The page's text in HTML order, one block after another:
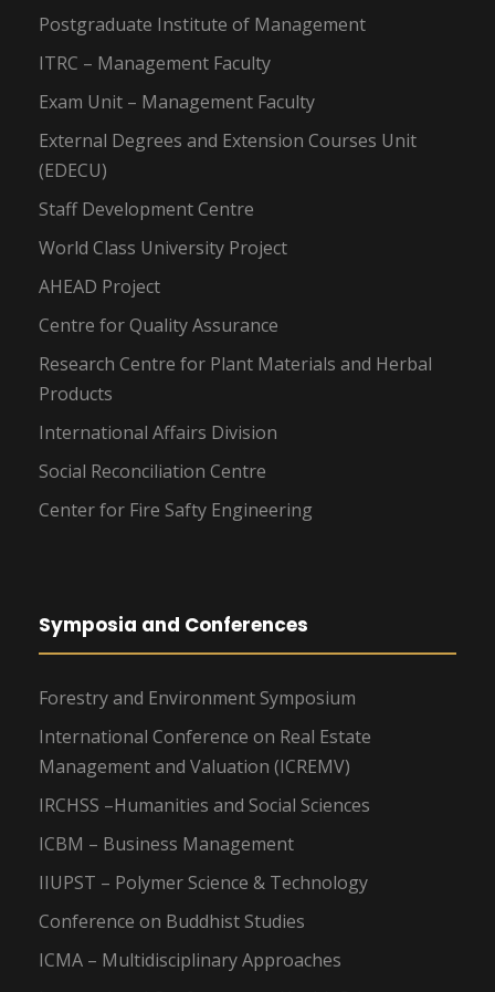
Postgraduate Institute of Management
ITRC – Management Faculty
Exam Unit – Management Faculty
External Degrees and Extension Courses Unit
(EDECU)
Staff Development Centre
World Class University Project
AHEAD Project
Centre for Quality Assurance
Research Centre for Plant Materials and Herbal
Products
International Affairs Division
Social Reconciliation Centre
Center for Fire Safty Engineering
Symposia and Conferences
Forestry and Environment Symposium
International Conference on Real Estate
Management and Valuation (ICREMV)
IRCHSS –Humanities and Social Sciences
ICBM – Business Management
IIUPST – Polymer Science & Technology
Conference on Buddhist Studies
ICMA – Multidisciplinary Approaches